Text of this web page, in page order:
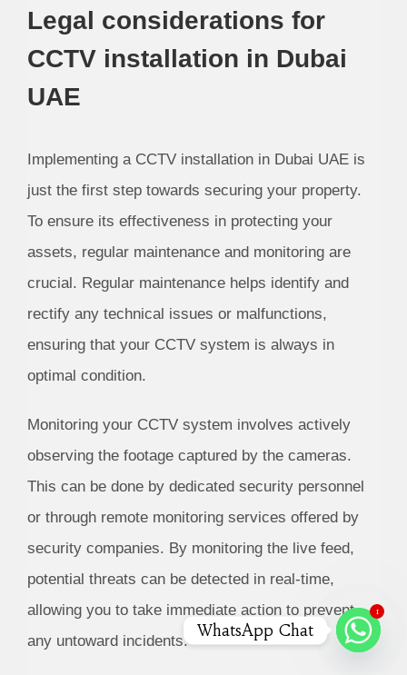
Legal considerations for
CCTV installation in Dubai
UAE
Implementing a CCTV installation in Dubai UAE is
just the first step towards securing your property.
To ensure its effectiveness in protecting your
assets, regular maintenance and monitoring are
crucial. Regular maintenance helps identify and
rectify any technical issues or malfunctions,
ensuring that your CCTV system is always in
optimal condition.
Monitoring your CCTV system involves actively
observing the footage captured by the cameras.
This can be done by dedicated security personnel
or through remote monitoring services offered by
security companies. By monitoring the live feed,
potential threats can be detected in real-time,
allowing you to take immediate action to prevent
any untoward incidents.
1
WhatsApp Chat